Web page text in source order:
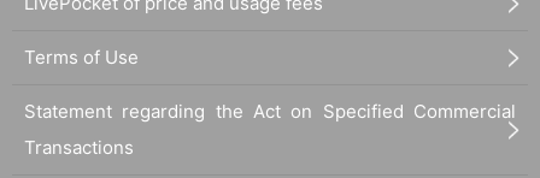
Terms of Use
Statement regarding the Act on Specified Commercial
Transactions